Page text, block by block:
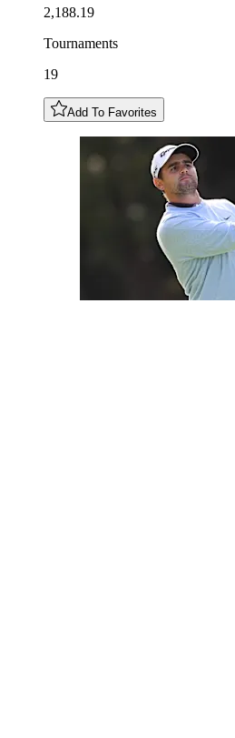
2,188.19
Tournaments
19
Add To Favorites